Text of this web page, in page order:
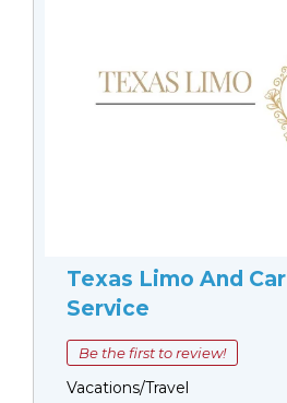
Texas Limo And Car
Service
Be the first to review!
Vacations/Travel